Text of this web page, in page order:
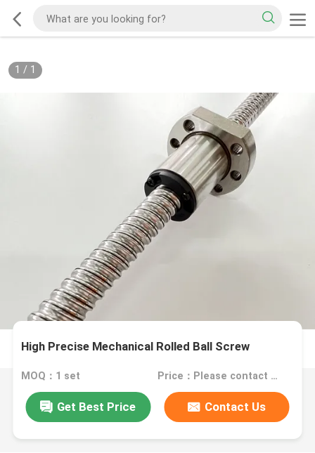
1 / 1
High Precise Mechanical Rolled Ball Screw
MOQ：1 set Price：Please contact for a quote
Get Best Price Contact Us